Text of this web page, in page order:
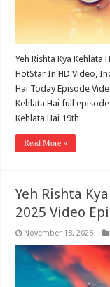
Yeh Rishta Kya
HotStar In HD Video,
Hai Today Episode
Kehlata Hai full
Kehlata Hai 19th …
Read More »
Yeh Rishta
2025 Video
November 18, 2025